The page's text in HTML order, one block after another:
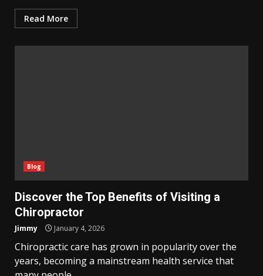
Read More
Blog
Discover the Top Benefits of Visiting a
Chiropractor
Jimmy January 4, 2026
Chiropractic care has grown in popularity over the
years, becoming a mainstream health service that